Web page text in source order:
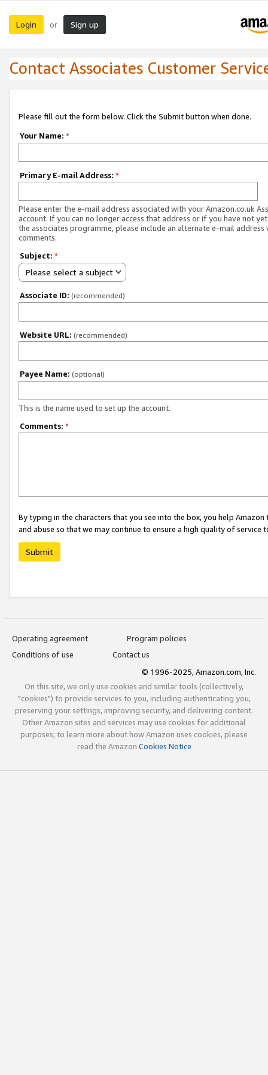
Login or Sign up
Contact Associates Customer
Please fill out the form below. Click the Submit button when done.
Your Name: *
Primary E-mail Address: *
Please enter the e-mail address associated with your Amazon.co.uk
account. If you can no longer access that address or if you have not
the associates programme, please include an alternate e-mail address
comments.
Subject: *
Please select a subject
Associate ID: (recommended)
Website URL: (recommended)
Payee Name: (optional)
This is the name used to set up the account.
Comments: *
By typing in the characters that you see into the box, you help
and abuse so that we may continue to ensure a high quality of service
Submit
Operating agreement
Program policies
Conditions of use
Contact us
© 1996-2025, Amazon.com, Inc.
On this site, we only use cookies and similar tools (collectively,
"cookies") to provide services to you, including authenticating you,
preserving your settings, improving security, and delivering content.
Other Amazon sites and services may use cookies for additional
purposes; to learn more about how Amazon uses cookies, please
read the Amazon Cookies Notice